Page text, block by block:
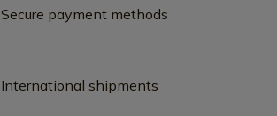
Secure payment methods
International shipments